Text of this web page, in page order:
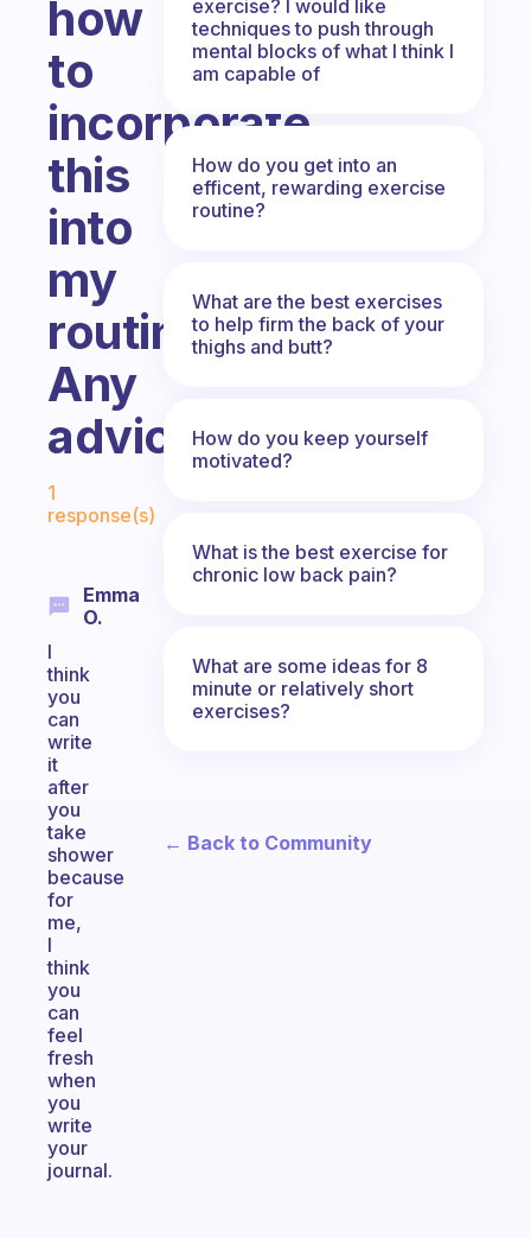
how
to
incorporate
this
into
my
routine.
Any
advice?
Fabulous Community
1
response(s)
Emma
O.
I
think
you
can
write
it
after
you
take
shower
because
for
me,
I
think
you
can
feel
fresh
when
you
write
your
journal.
exercise? I would like
techniques to push through
mental blocks of what I think I
am capable of
How do you get into an
efficent, rewarding exercise
routine?
What are the best exercises
to help firm the back of your
thighs and butt?
How do you keep yourself
motivated?
What is the best exercise for
chronic low back pain?
What are some ideas for 8
minute or relatively short
exercises?
← Back to Community